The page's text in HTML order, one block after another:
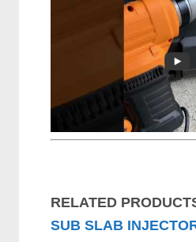
RELATED
SUB SLAB